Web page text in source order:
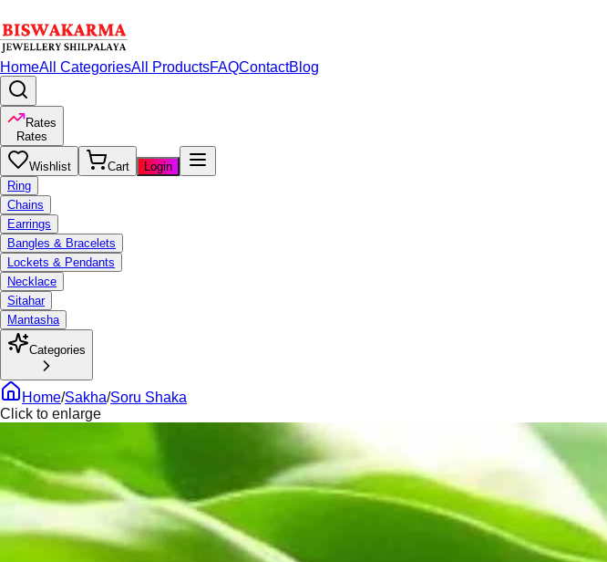
HomeAll CategoriesAll ProductsFAQContactBlog
Rates
Rates
Wishlist Cart
Login
Ring
Chains
Earrings
Bangles & Bracelets
Lockets & Pendants
Necklace
Sitahar
Mantasha
Categories
Home/Sakha/Soru Shaka
Click to enlarge